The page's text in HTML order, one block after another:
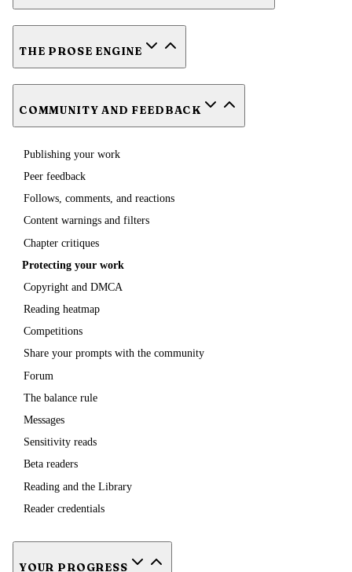
THE PROSE ENGINE
COMMUNITY AND FEEDBACK
Publishing your work
Peer feedback
Follows, comments, and reactions
Content warnings and filters
Chapter critiques
Protecting your work
Copyright and DMCA
Reading heatmap
Competitions
Share your prompts with the community
Forum
The balance rule
Messages
Sensitivity reads
Beta readers
Reading and the Library
Reader credentials
YOUR PROGRESS